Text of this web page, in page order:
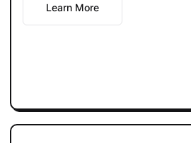
Learn More